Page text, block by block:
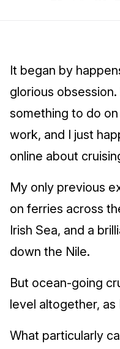
It began by
glorious
something to do
work, and I just
online about
My only previous
on ferries across
Irish Sea, and a
down the Nile.
But ocean-going
level altogether, as
What particularly